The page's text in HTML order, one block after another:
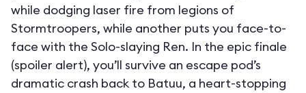
while dodging laser fire from legions of
Stormtroopers, while another puts you face-to-
face with the Solo-slaying Ren. In the epic finale
(spoiler alert), you’ll survive an escape pod’s
dramatic crash back to Batuu, a heart-stopping